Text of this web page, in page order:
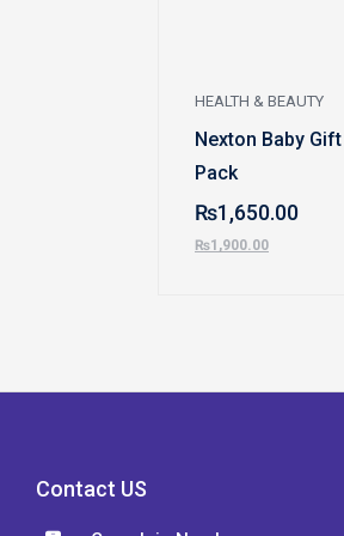
HEALTH & BEAUTY
Nexton Baby Gift
Pack
₨1,650.00
₨1,900.00
Contact US